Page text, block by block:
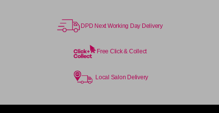
DPD Next Working Day Delivery
Free Click & Collect
Local Salon Delivery